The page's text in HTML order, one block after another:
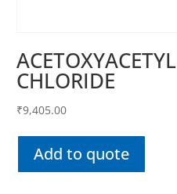
ACETOXYACETYL
CHLORIDE
₹9,405.00
Add to quote